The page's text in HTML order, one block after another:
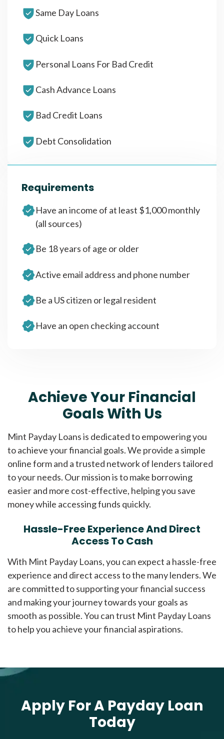
Same Day Loans
Quick Loans
Personal Loans For Bad Credit
Cash Advance Loans
Bad Credit Loans
Debt Consolidation
Requirements
Have an income of at least $1,000 monthly
(all sources)
Be 18 years of age or older
Active email address and phone number
Be a US citizen or legal resident
Have an open checking account
Achieve Your Financial
Goals With Us
Mint Payday Loans is dedicated to empowering you
to achieve your financial goals. We provide a simple
online form and a trusted network of lenders tailored
to your needs. Our mission is to make borrowing
easier and more cost-effective, helping you save
money while accessing funds quickly.
Hassle-Free Experience And Direct
Access To Cash
With Mint Payday Loans, you can expect a hassle-free
experience and direct access to the many lenders. We
are committed to supporting your financial success
and making your journey towards your goals as
smooth as possible. You can trust Mint Payday Loans
to help you achieve your financial aspirations.
Apply For A Payday Loan
Today